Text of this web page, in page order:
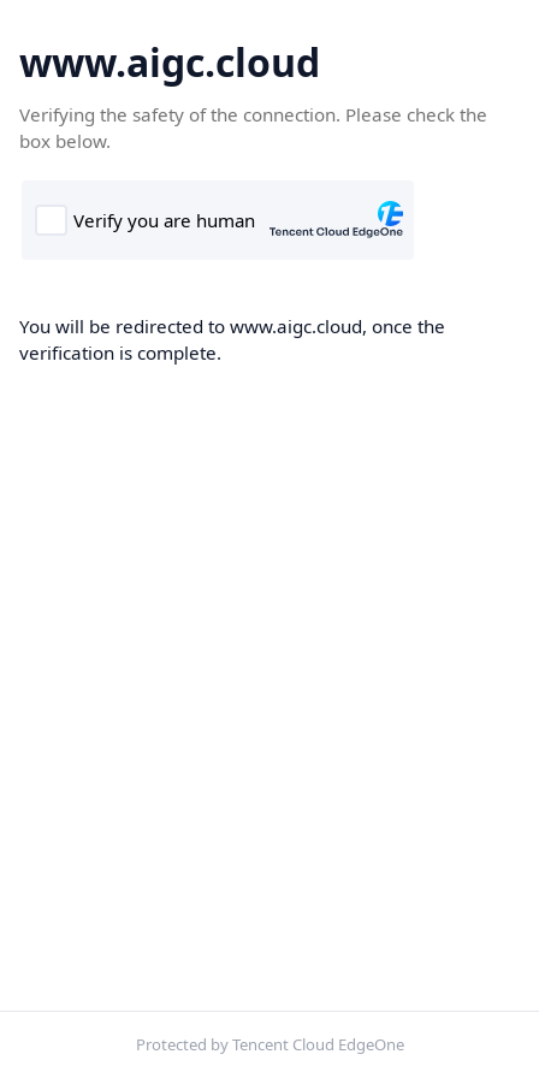
www.aigc.cloud
Verifying the safety of the connection. Please check the
box below.
You will be redirected to www.aigc.cloud, once the
verification is complete.
Protected by Tencent Cloud EdgeOne